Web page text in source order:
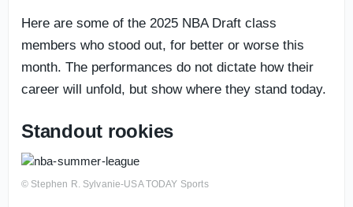
Here are some of the 2025 NBA Draft class
members who stood out, for better or worse this
month. The performances do not dictate how their
career will unfold, but show where they stand today.
Standout rookies
© Stephen R. Sylvanie-USA TODAY Sports